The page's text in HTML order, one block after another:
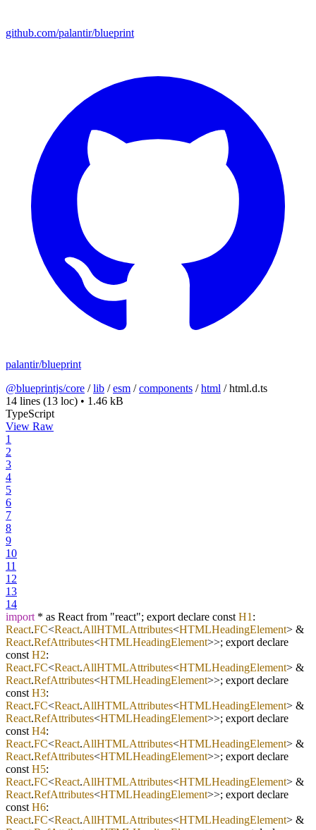
github.com/palantir/blueprint
palantir/blueprint
@blueprintjs/core /lib /esm /components /html /html.d.ts
14 lines (13 loc) • 1.46 kB
TypeScript
View Raw
1
2
3
4
5
6
7
8
9
10
11
12
13
14
import * as React from "react"; export declare const H1 :
React.FC<React.AllHTMLAttributes<HTMLHeadingElement> &
React.RefAttributes<HTMLHeadingElement>>; export declare
const H2:
React.FC<React.AllHTMLAttributes<HTMLHeadingElement> &
React.RefAttributes<HTMLHeadingElement>>; export declare
const H3:
React.FC<React.AllHTMLAttributes<HTMLHeadingElement> &
React.RefAttributes<HTMLHeadingElement>>; export declare
const H4:
React.FC<React.AllHTMLAttributes<HTMLHeadingElement> &
React.RefAttributes<HTMLHeadingElement>>; export declare
const H5:
React.FC<React.AllHTMLAttributes<HTMLHeadingElement> &
React.RefAttributes<HTMLHeadingElement>>; export declare
const H6:
React.FC<React.AllHTMLAttributes<HTMLHeadingElement> &